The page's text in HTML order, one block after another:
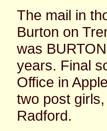
The mail in
Burton on
was
years. Final
Office in
two post
Radford.